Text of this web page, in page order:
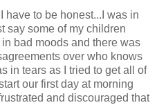
have to be honest...I was in
say some of my children
bad moods and there was
over who knows
in tears as I tried to get all of
our first day at morning
and discouraged that